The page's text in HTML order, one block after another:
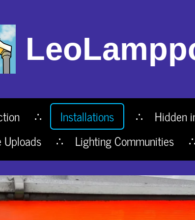
Installations Hidden
Uploads Lighting Communities